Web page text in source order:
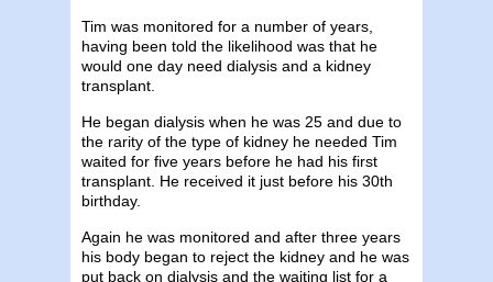
Tim was monitored for a number of years,
having been told the likelihood was that he
would one day need dialysis and a kidney
transplant.
He began dialysis when he was 25 and due to
the rarity of the type of kidney he needed Tim
waited for five years before he had his first
transplant. He received it just before his 30th
birthday.
Again he was monitored and after three years
his body began to reject the kidney and he was
put back on dialysis and the waiting list for a